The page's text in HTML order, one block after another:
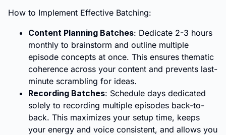
How to Implement Effective Batching:
Content Planning Batches: Dedicate 2-3 hours
monthly to brainstorm and outline multiple
episode concepts at once. This ensures thematic
coherence across your content and prevents last-
minute scrambling for ideas.
Recording Batches: Schedule days dedicated
solely to recording multiple episodes back-to-
back. This maximizes your setup time, keeps
your energy and voice consistent, and allows you